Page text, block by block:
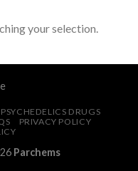
your selection.
PSYCHEDELICS DRUGS
PRIVACY POLICY
Parchems